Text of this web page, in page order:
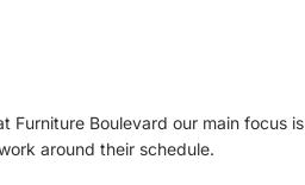
Furniture Boulevard our main focus is
around their schedule.